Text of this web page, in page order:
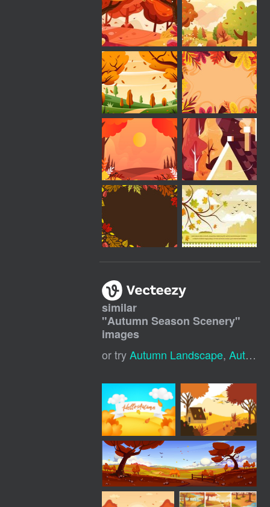
similar
"Autumn Season Scenery"
images
or tryAutumn Landscape,Autumn Season